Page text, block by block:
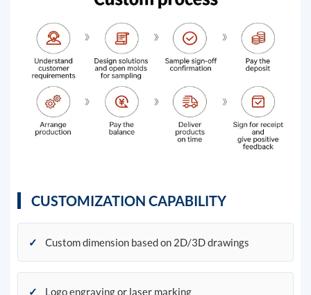
CUSTOMIZATION CAPABILITY
✓ Custom dimension based on 2D/3D drawings
✓ Logo engraving or laser marking